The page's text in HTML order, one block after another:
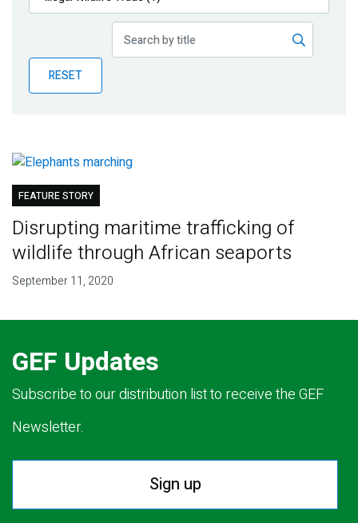
Publications
Partner News
RESET
FEATURE STORY
Disrupting maritime trafficking of
wildlife through African seaports
September 11, 2020
GEF Updates
Subscribe to our distribution list to receive the GEF
Newsletter.
Sign up